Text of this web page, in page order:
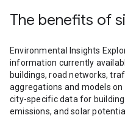
The benefits of
Environmental Insights
information currently
buildings, road networks,
aggregations and models
city-specific data for
emissions, and solar